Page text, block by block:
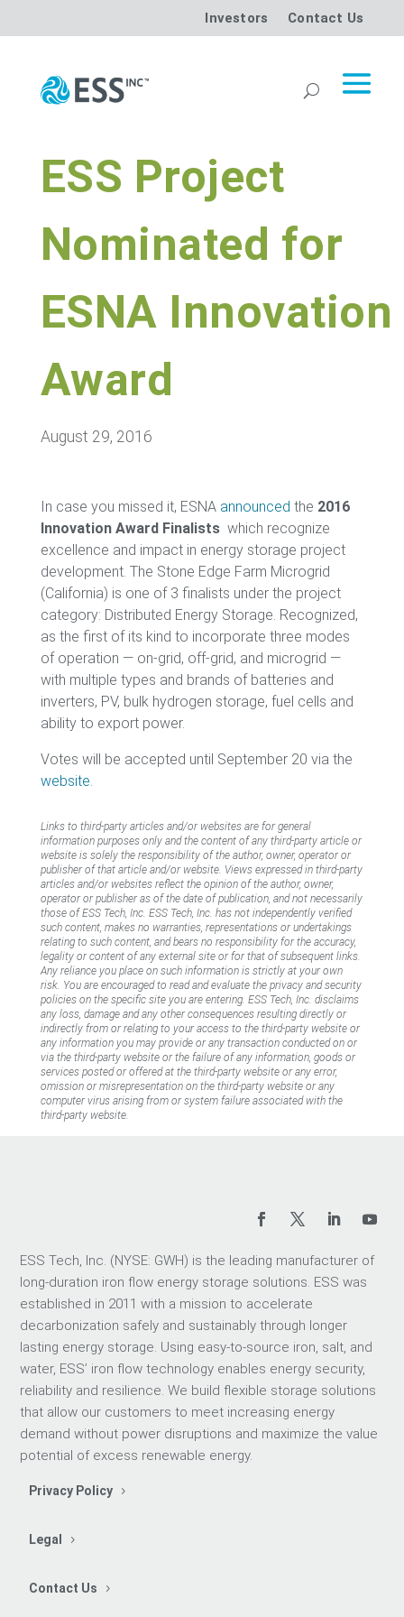
Investors Contact Us
ESS Project
Nominated for
ESNA Innovation
Award
August 29, 2016
In case you missed it, ESNA announced the 2016
Innovation Award Finalistswhich recognize
excellence and impact in energy storage project
development. The Stone Edge Farm Microgrid
(California) is one of 3 finalists under the project
category: Distributed Energy Storage. Recognized,
as the first of its kind to incorporate three modes
of operation — on-grid, off-grid, and microgrid —
with multiple types and brands of batteries and
inverters, PV, bulk hydrogen storage, fuel cells and
ability to export power.
Votes will be accepted until September 20 via the
website.
Links to third-party articles and/or websites are for general
information purposes only and the content of any third-party article or
website is solely the responsibility of the author, owner, operator or
publisher of that article and/or website. Views expressed in third-party
articles and/or websites reflect the opinion of the author, owner,
operator or publisher as of the date of publication, and not necessarily
those of ESS Tech, Inc. ESS Tech, Inc. has not independently verified
such content, makes no warranties, representations or undertakings
relating to such content, and bears no responsibility for the accuracy,
legality or content of any external site or for that of subsequent links.
Any reliance you place on such information is strictly at your own
risk. You are encouraged to read and evaluate the privacy and security
policies on the specific site you are entering. ESS Tech, Inc. disclaims
any loss, damage and any other consequences resulting directly or
indirectly from or relating to your access to the third-party website or
any information you may provide or any transaction conducted on or
via the third-party website or the failure of any information, goods or
services posted or offered at the third-party website or any error,
omission or misrepresentation on the third-party website or any
computer virus arising from or system failure associated with the
third-party website.
ESS Tech, Inc. (NYSE: GWH) is the leading manufacturer of
long-duration iron flow energy storage solutions. ESS was
established in 2011 with a mission to accelerate
decarbonization safely and sustainably through longer
lasting energy storage. Using easy-to-source iron, salt, and
water, ESS’ iron flow technology enables energy security,
reliability and resilience. We build flexible storage solutions
that allow our customers to meet increasing energy
demand without power disruptions and maximize the value
potential of excess renewable energy.
Privacy Policy
Legal
Contact Us